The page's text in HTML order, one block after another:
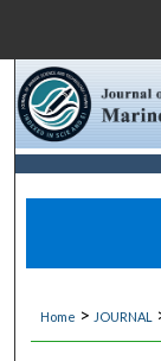
Home > JOURNAL